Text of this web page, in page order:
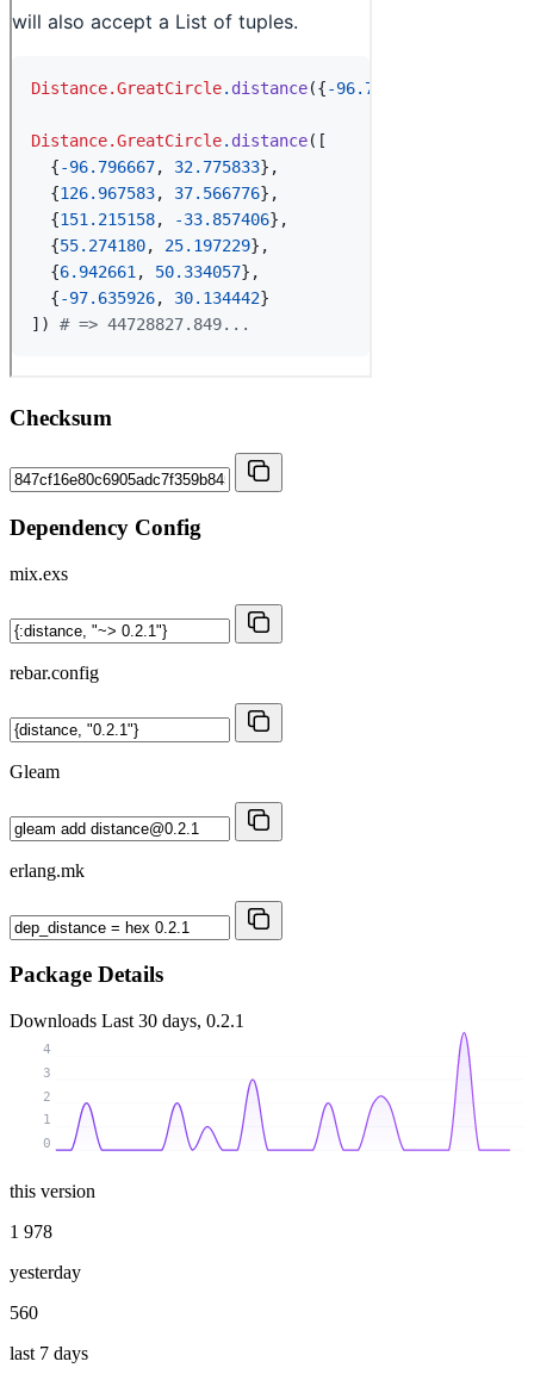
Checksum
Dependency Config
mix.exs
rebar.config
Gleam
erlang.mk
Package Details
Downloads Last 30 days, 0.2.1
0
1
2
3
4
this version
1 978
yesterday
560
last 7 days